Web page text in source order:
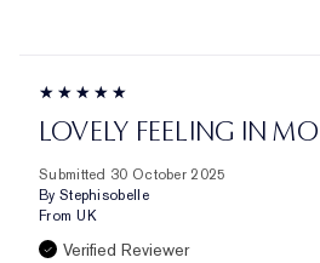
LOVELY FEELING IN
Submitted 30 October 2025
By Stephisobelle
From UK
Verified Reviewer